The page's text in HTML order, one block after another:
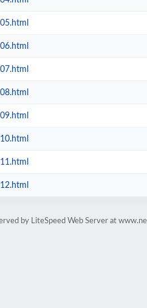
05.html
06.html
07.html
08.html
09.html
10.html
11.html
12.html
by LiteSpeed Web Server at